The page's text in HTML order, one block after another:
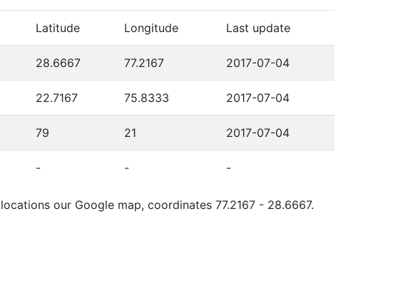
Latitude Longitude Last update
28.6667 77.2167 2017-07-04
22.7167 75.8333 2017-07-04
79 21 2017-07-04
- - -
our Google map, coordinates 77.2167 - 28.6667.